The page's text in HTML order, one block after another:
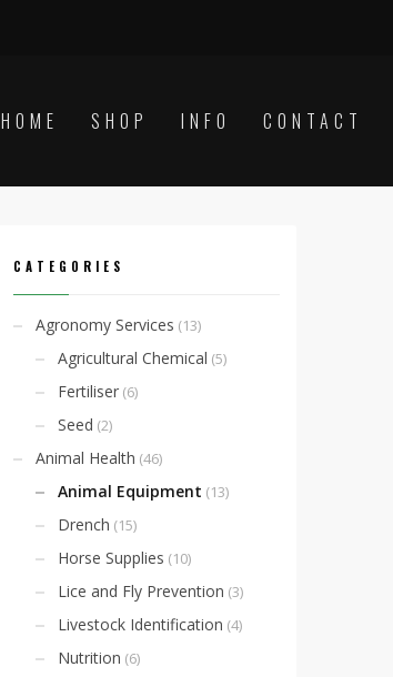
HOME SHOP INFO CONTACT
CATEGORIES
Agronomy Services (13)
Agricultural Chemical (5)
Fertiliser (6)
Seed (2)
Animal Health (46)
Animal Equipment (13)
Drench (15)
Horse Supplies (10)
Lice and Fly Prevention (3)
Livestock Identification (4)
Nutrition (6)